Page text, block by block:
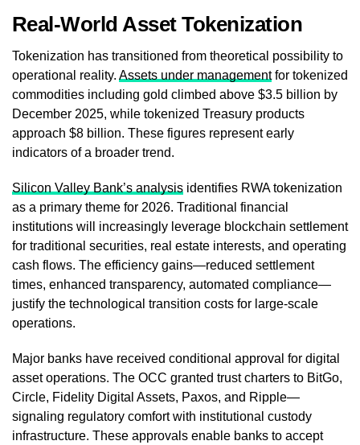
Real-World Asset Tokenization
Tokenization has transitioned from theoretical possibility to
operational reality. Assets under managementfor tokenized
commodities including gold climbed above $3.5 billion by
December 2025, while tokenized Treasury products
approach $8 billion. These figures represent early
indicators of a broader trend.
Silicon Valley Bank’s analysis identifies RWA tokenization
as a primary theme for 2026. Traditional financial
institutions will increasingly leverage blockchain settlement
for traditional securities, real estate interests, and operating
cash flows. The efficiency gains—reduced settlement
times, enhanced transparency, automated compliance—
justify the technological transition costs for large-scale
operations.
Major banks have received conditional approval for digital
asset operations. The OCC granted trust charters to BitGo,
Circle, Fidelity Digital Assets, Paxos, and Ripple—
signaling regulatory comfort with institutional custody
infrastructure. These approvals enable banks to accept